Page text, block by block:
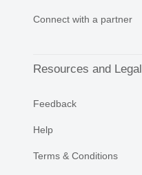
Connect with a partner
Resources and Legal
Feedback
Help
Terms & Conditions